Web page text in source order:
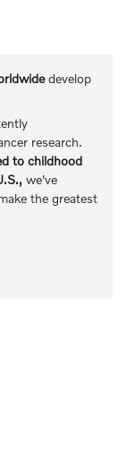
develop
research.
to childhood
we've
the greatest